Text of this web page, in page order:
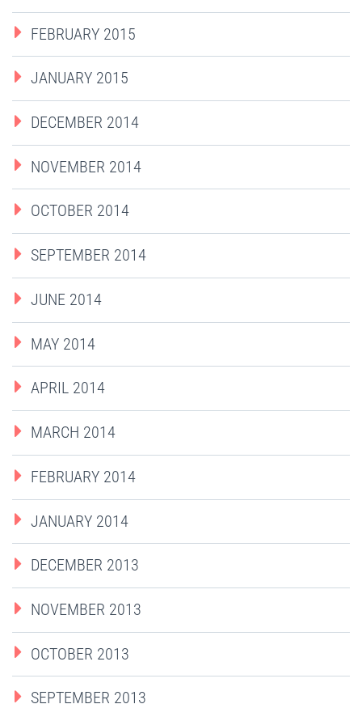
FEBRUARY 2015
JANUARY 2015
DECEMBER 2014
NOVEMBER 2014
OCTOBER 2014
SEPTEMBER 2014
JUNE 2014
MAY 2014
APRIL 2014
MARCH 2014
FEBRUARY 2014
JANUARY 2014
DECEMBER 2013
NOVEMBER 2013
OCTOBER 2013
SEPTEMBER 2013